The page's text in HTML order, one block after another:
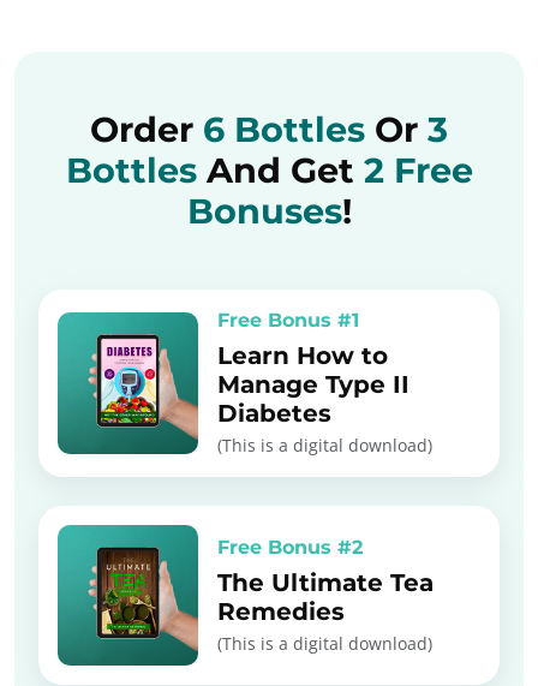
Order 6 Bottles Or 3
Bottles And Get 2 Free
Bonuses!
Free Bonus #1
Learn How to
Manage Type II
Diabetes
(This is a digital download)
Free Bonus #2
The Ultimate Tea
Remedies
(This is a digital download)